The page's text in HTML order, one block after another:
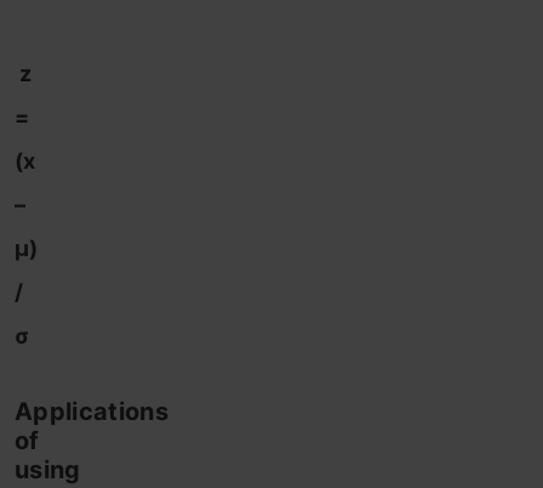
z
=
(x
–
μ)
/
σ
Applications
of
using